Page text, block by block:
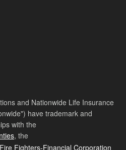
and Nationwide Life Insurance
have trademark and
with the
, the
Fighters-Financial Corporation